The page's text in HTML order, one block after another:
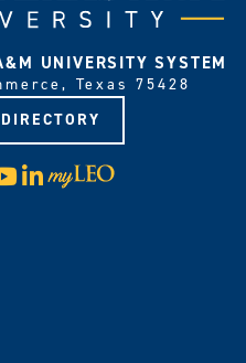
UNIVERSITY SYSTEM
Texas 75428
YouTube
LinkedIn
Visit
myLeo